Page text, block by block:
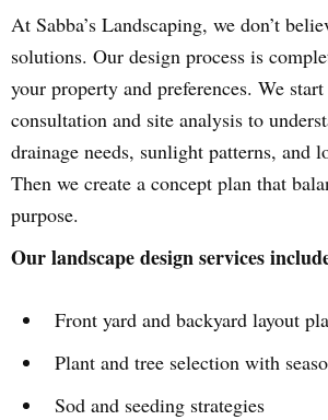
At Sabba’s Landscaping, we don’t
solutions. Our design process is
your property and preferences. We
consultation and site analysis to
drainage needs, sunlight patterns, and
Then we create a concept plan that
purpose.
Our landscape design services
Front yard and backyard layout
Plant and tree selection with
Sod and seeding strategies